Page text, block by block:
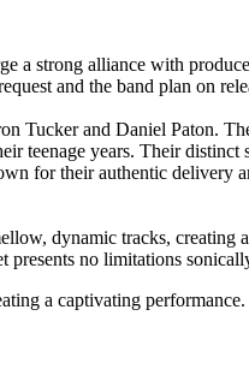
a strong alliance with
and the band plan on
and Daniel Paton.
teenage years. Their
for their authentic delivery
dynamic tracks,
presents no limitations
a captivating performance.